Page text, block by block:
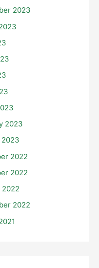
2023
2023
2023
2022
2022
2022
2022